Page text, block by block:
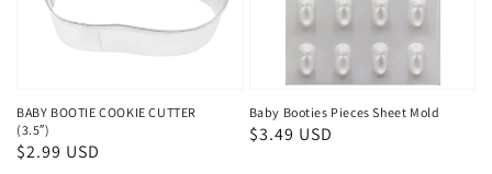
BABY BOOTIE COOKIE CUTTER
(3.5″)
Regular
$2.99 USD
Baby Booties Pieces Sheet Mold
Regular
$3.49 USD